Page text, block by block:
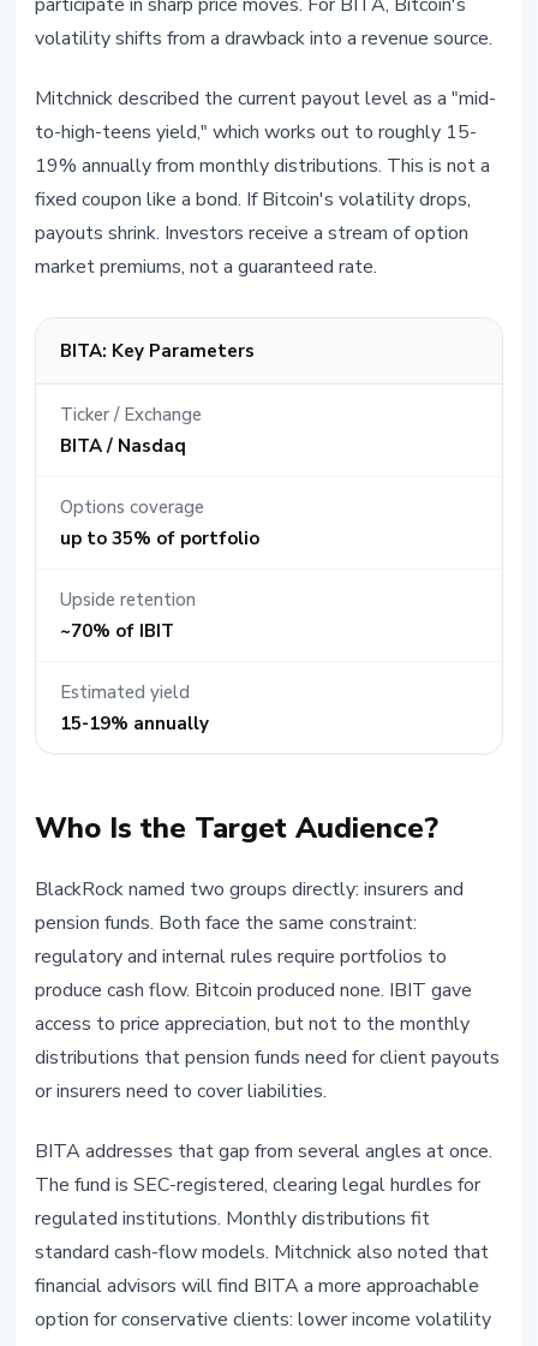
volatility shifts from a drawback into a revenue source.
Mitchnick described the current payout level as a "mid-
to-high-teens yield," which works out to roughly 15-
19% annually from monthly distributions. This is not a
fixed coupon like a bond. If Bitcoin's volatility drops,
payouts shrink. Investors receive a stream of option
market premiums, not a guaranteed rate.
BITA: Key Parameters
Ticker / Exchange
BITA / Nasdaq
Options coverage
up to 35% of portfolio
Upside retention
~70% of IBIT
Estimated yield
15-19% annually
Who Is the Target Audience?
BlackRock named two groups directly: insurers and
pension funds. Both face the same constraint:
regulatory and internal rules require portfolios to
produce cash flow. Bitcoin produced none. IBIT gave
access to price appreciation, but not to the monthly
distributions that pension funds need for client payouts
or insurers need to cover liabilities.
BITA addresses that gap from several angles at once.
The fund is SEC-registered, clearing legal hurdles for
regulated institutions. Monthly distributions fit
standard cash-flow models. Mitchnick also noted that
financial advisors will find BITA a more approachable
option for conservative clients: lower income volatility